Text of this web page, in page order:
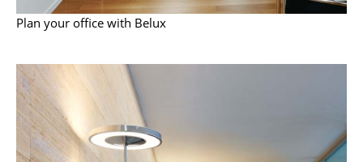
Children's Beds
... all Beds
Accessories
Clocks
Plan your office with Belux